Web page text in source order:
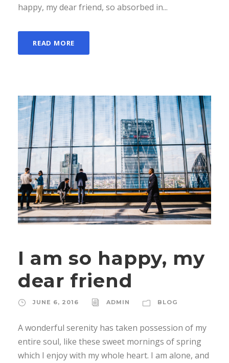
happy, my dear friend, so absorbed in...
READ MORE
I am so happy, my
dear friend
JUNE 6, 2016 ADMIN BLOG
A wonderful serenity has taken possession of my
entire soul, like these sweet mornings of spring
which I enjoy with my whole heart. I am alone, and